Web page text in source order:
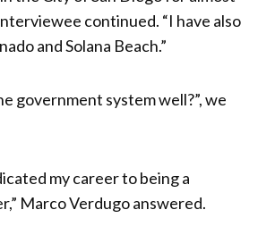
continued. “I have also
and Solana Beach.”
government system well?”, we
my career to being a
Marco Verdugo answered.